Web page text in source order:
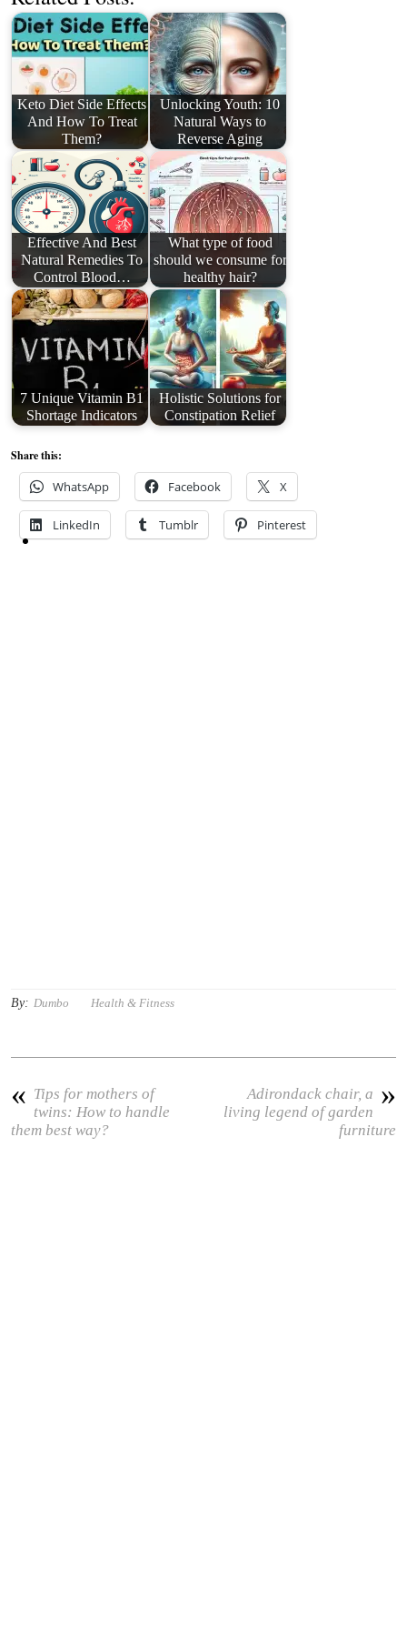
Keto Diet Side Effects
And How To Treat
Them?
Unlocking Youth: 10
Natural Ways to
Reverse Aging
Effective And Best
Natural Remedies To
Control Blood…
What type of food
should we consume for
healthy hair?
7 Unique Vitamin B1
Shortage Indicators
Holistic Solutions for
Constipation Relief
Share this:
WhatsApp Facebook X
LinkedIn Tumblr Pinterest
By: Dumbo Health & Fitness
« Tips for mothers of
twins: How to handle
them best way?
»
Adirondack chair, a
living legend of garden
furniture